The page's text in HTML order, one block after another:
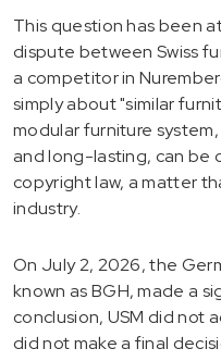
This question has been
dispute between Swiss
a competitor in
simply about "similar
modular furniture
and long-lasting, can be
copyright law, a matter
industry.
On July 2, 2026, the
known as BGH, made a
conclusion, USM did not
did not make a final